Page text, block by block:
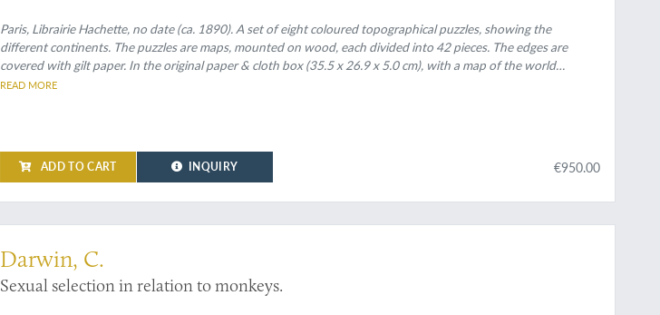
Paris, Librairie Hachette, no date (ca. 1890). A set of eight coloured topographical puzzles, showing the
different continents. The puzzles are maps, mounted on wood, each divided into 42 pieces. The edges are
covered with gilt paper. In the original paper & cloth box (35.5 x 26.9 x 5.0 cm), with a map of the world
mounted on the lid. Inside of the box covered with light blue paper.
READ MORE
ADD TO CART INQUIRY €950.00
Darwin, C.
Sexual selection in relation to monkeys.